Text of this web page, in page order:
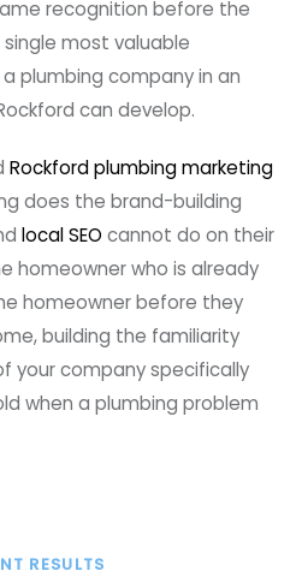
recognition before the
most valuable
plumbing company in an
can develop.
Rockford plumbing marketing
does the brand-building
local SEO cannot do on their
homeowner who is already
homeowner before they
building the familiarity
your company specifically
when a plumbing problem
RESULTS